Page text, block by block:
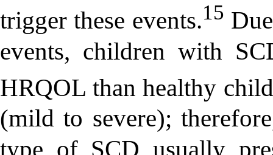
trigger these events.15
events, children with
HRQOL than healthy
(mild to severe);
type of SCD usually